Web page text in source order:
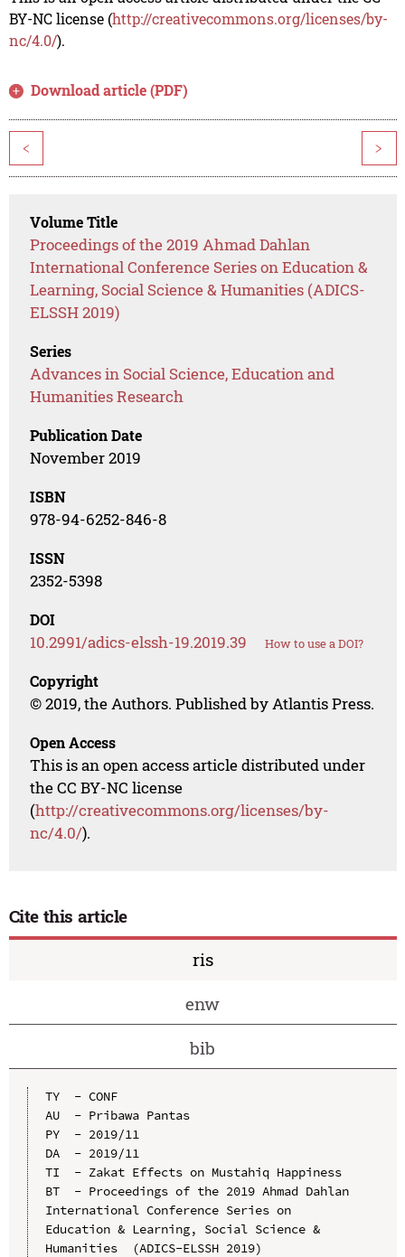
BY-NC license (http://creativecommons.org/licenses/by-
nc/4.0/).
Download article (PDF)
< >
Volume Title
Proceedings of the 2019 Ahmad Dahlan
International Conference Series on Education &
Learning, Social Science & Humanities (ADICS-
ELSSH 2019)
Series
Advances in Social Science, Education and
Humanities Research
Publication Date
November 2019
ISBN
978-94-6252-846-8
ISSN
2352-5398
DOI
10.2991/adics-elssh-19.2019.39 How to use a DOI?
Copyright
© 2019, the Authors. Published by Atlantis Press.
Open Access
This is an open access article distributed under
the CC BY-NC license
(http://creativecommons.org/licenses/by-
nc/4.0/).
Cite this article
ris
enw
bib
TY  - CONF
AU  - Pribawa Pantas
PY  - 2019/11
DA  - 2019/11
TI  - Zakat Effects on Mustahiq Happiness
BT  - Proceedings of the 2019 Ahmad Dahlan
International Conference Series on
Education & Learning, Social Science &
Humanities  (ADICS-ELSSH 2019)